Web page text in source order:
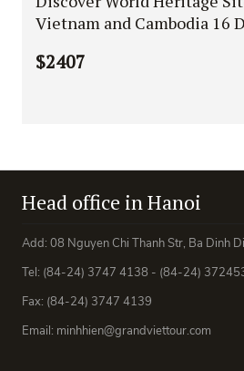
Vietnam and Cambodia 16
$2407
Head office in Hanoi
Add: 08 Nguyen Chi Thanh Str, Ba Dinh
Tel: (84-24) 3747 4138 - (84-24)
Fax: (84-24) 3747 4139
Email: minhhien@grandviettour.com